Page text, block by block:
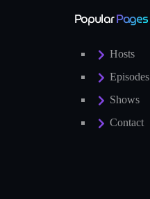
PopularPages
Hosts
Episodes
Shows
Contact